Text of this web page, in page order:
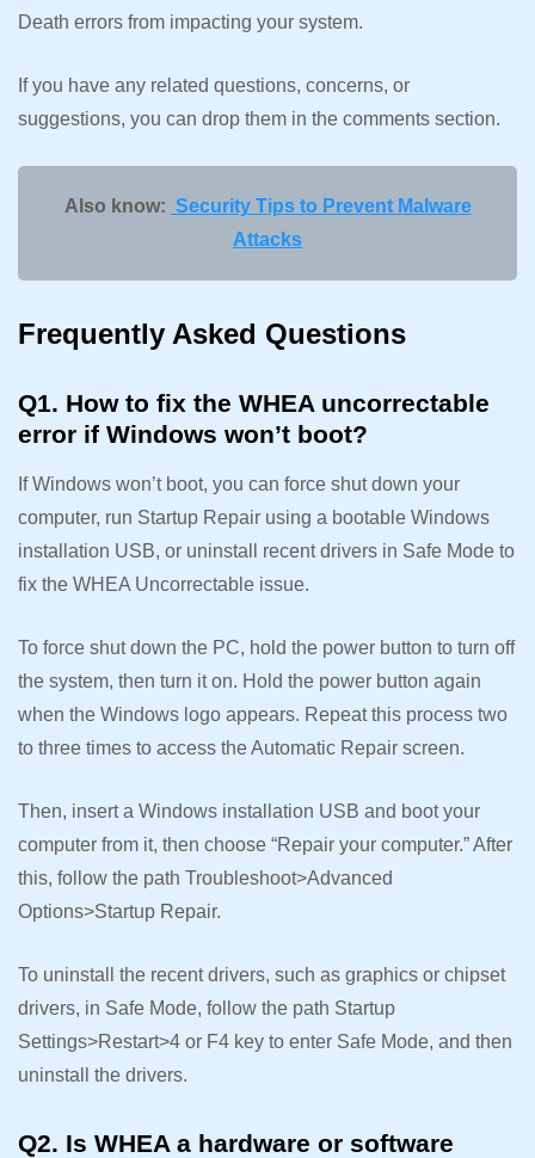
Death errors from impacting your system.
If you have any related questions, concerns, or
suggestions, you can drop them in the comments section.
Also know: Security Tips to Prevent Malware
Attacks
Frequently Asked Questions
Q1. How to fix the WHEA uncorrectable
error if Windows won’t boot?
If Windows won’t boot, you can force shut down your
computer, run Startup Repair using a bootable Windows
installation USB, or uninstall recent drivers in Safe Mode to
fix the WHEA Uncorrectable issue.
To force shut down the PC, hold the power button to turn off
the system, then turn it on. Hold the power button again
when the Windows logo appears. Repeat this process two
to three times to access the Automatic Repair screen.
Then, insert a Windows installation USB and boot your
computer from it, then choose “Repair your computer.” After
this, follow the path Troubleshoot>Advanced
Options>Startup Repair.
To uninstall the recent drivers, such as graphics or chipset
drivers, in Safe Mode, follow the path Startup
Settings>Restart>4 or F4 key to enter Safe Mode, and then
uninstall the drivers.
Q2. Is WHEA a hardware or software